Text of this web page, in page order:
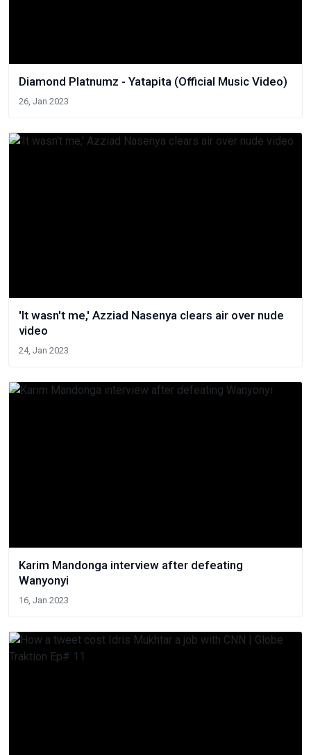
Diamond Platnumz - Yatapita (Official Music Video)
26, Jan 2023
'It wasn't me,' Azziad Nasenya clears air over nude
video
24, Jan 2023
Karim Mandonga interview after defeating
Wanyonyi
16, Jan 2023